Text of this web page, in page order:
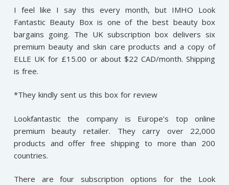
I feel like I say this every month, but IMHO Look
Fantastic Beauty Box is one of the best beauty box
bargains going. The UK subscription box delivers six
premium beauty and skin care products and a copy of
ELLE UK for £15.00 or about $22 CAD/month. Shipping
is free.
*They kindly sent us this box for review
Lookfantastic the company is Europe’s top online
premium beauty retailer. They carry over 22,000
products and offer free shipping to more than 200
countries.
There are four subscription options for the Look